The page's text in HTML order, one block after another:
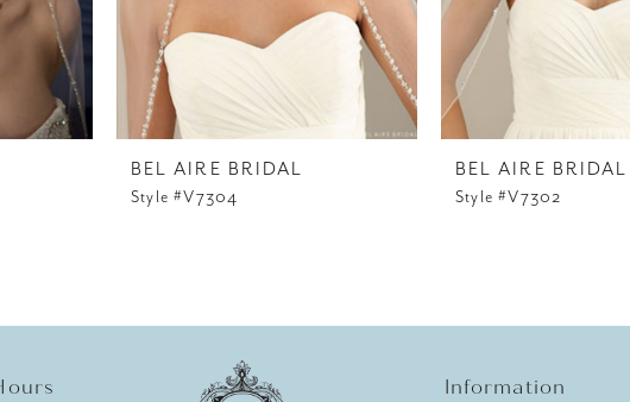
BEL AIRE BRIDAL
Style #V7304
BEL AIRE BRIDAL
Style #V7302
Information